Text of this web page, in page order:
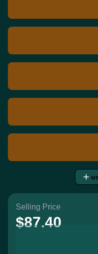
Selling Price
$87.40